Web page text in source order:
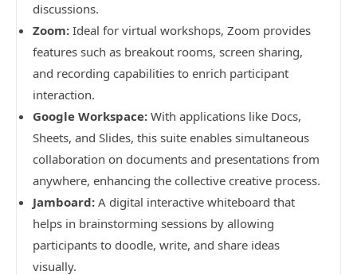
discussions.
Zoom: Ideal for virtual workshops, Zoom provides
features such as breakout rooms, screen sharing,
and recording capabilities to enrich participant
interaction.
Google Workspace: With applications like Docs,
Sheets, and Slides, this suite enables simultaneous
collaboration on documents and presentations from
anywhere, enhancing the collective creative process.
Jamboard: A digital interactive whiteboard that
helps in brainstorming sessions by allowing
participants to doodle, write, and share ideas
visually.